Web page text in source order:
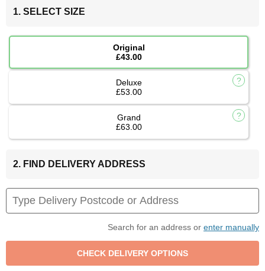
1. SELECT SIZE
Original
£43.00
Deluxe
£53.00
Grand
£63.00
2. FIND DELIVERY ADDRESS
Search for an address or enter manually